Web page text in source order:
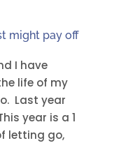
might pay off
I have
life of my
Last year
year is a 1
letting go,